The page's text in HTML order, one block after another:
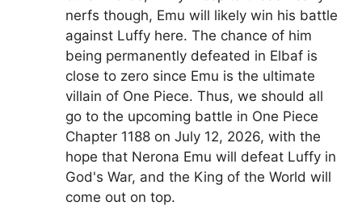
nerfs though, Emu will likely win his battle
against Luffy here. The chance of him
being permanently defeated in Elbaf is
close to zero since Emu is the ultimate
villain of One Piece. Thus, we should all
go to the upcoming battle in One Piece
Chapter 1188 on July 12, 2026, with the
hope that Nerona Emu will defeat Luffy in
God's War, and the King of the World will
come out on top.